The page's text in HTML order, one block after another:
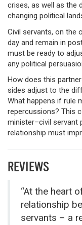
crises, as well as the
changing political
Civil servants, on the
day and remain in
must be ready to
any political
How does this
sides adjust to the
What happens if rule
repercussions? This
minister–civil servant
relationship must
REVIEWS
“At the heart
relationship
servants – a